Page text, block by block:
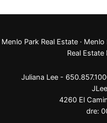
Menlo Park Real Estate · Menlo
Real
Juliana Lee -
4260 El
dre: